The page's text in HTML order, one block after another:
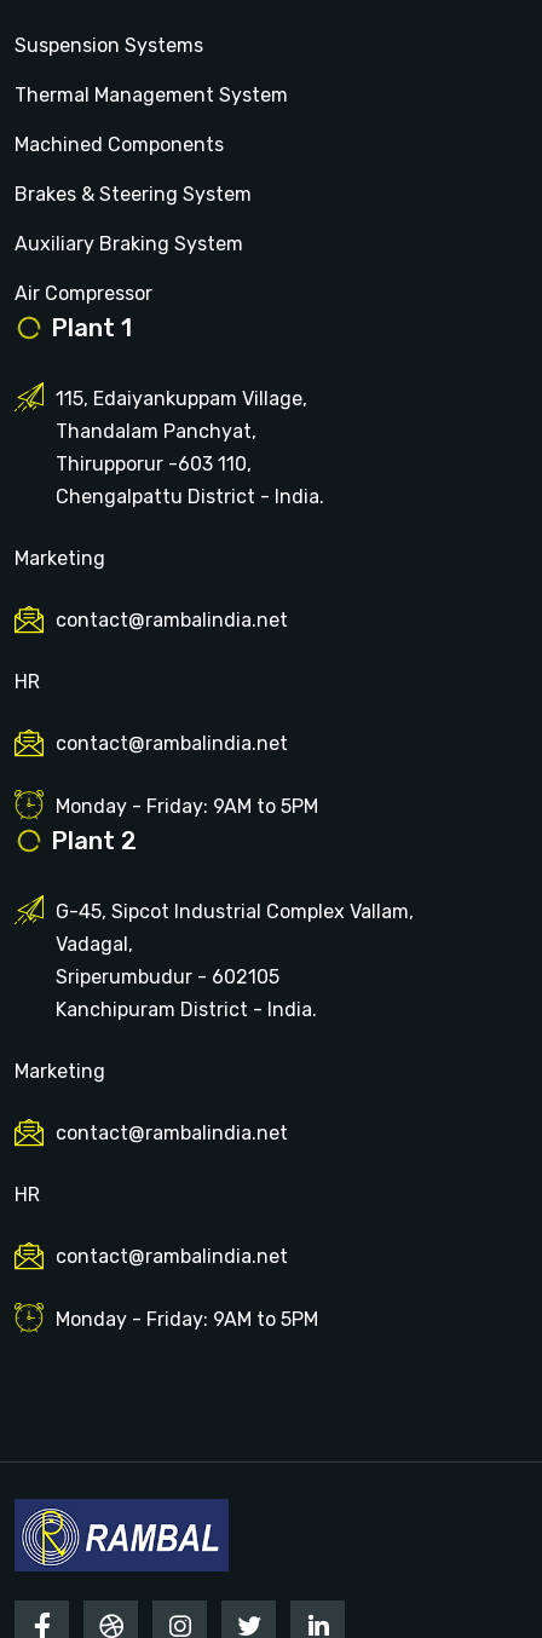
Suspension Systems
Thermal Management System
Machined Components
Brakes & Steering System
Auxiliary Braking System
Air Compressor
Plant 1
115, Edaiyankuppam Village,
Thandalam Panchyat,
Thirupporur -603 110,
Chengalpattu District - India.
Marketing
contact@rambalindia.net
HR
contact@rambalindia.net
Monday - Friday: 9AM to 5PM
Plant 2
G-45, Sipcot Industrial Complex Vallam,
Vadagal,
Sriperumbudur - 602105
Kanchipuram District - India.
Marketing
contact@rambalindia.net
HR
contact@rambalindia.net
Monday - Friday: 9AM to 5PM